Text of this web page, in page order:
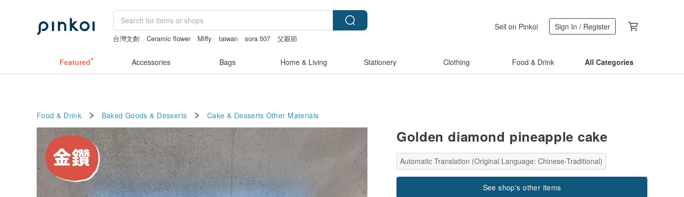
台灣文創 Ceramic flower Miffy taiwan sora 507
父親節
Sell on Pinkoi Sign In / Register
Featured Accessories Bags Home & Living Stationery Clothing Food & Drink All Categories
Food & Drink Baked Goods & Desserts Cake & Desserts Other Materials
Golden diamond pineapple cake
Automatic Translation (Original Language: Chinese-Traditional)
See shop's other items